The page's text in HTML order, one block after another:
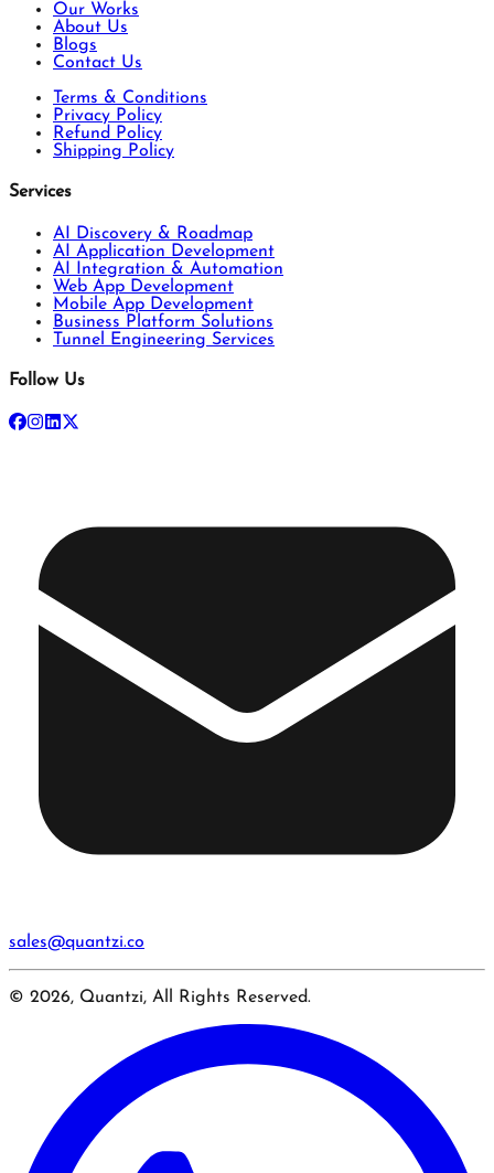
Our Works
About Us
Blogs
Contact Us
Terms & Conditions
Privacy Policy
Refund Policy
Shipping Policy
Services
AI Discovery & Roadmap
AI Application Development
AI Integration & Automation
Web App Development
Mobile App Development
Business Platform Solutions
Tunnel Engineering Services
Follow Us
sales@quantzi.co
© 2026, Quantzi, All Rights Reserved.